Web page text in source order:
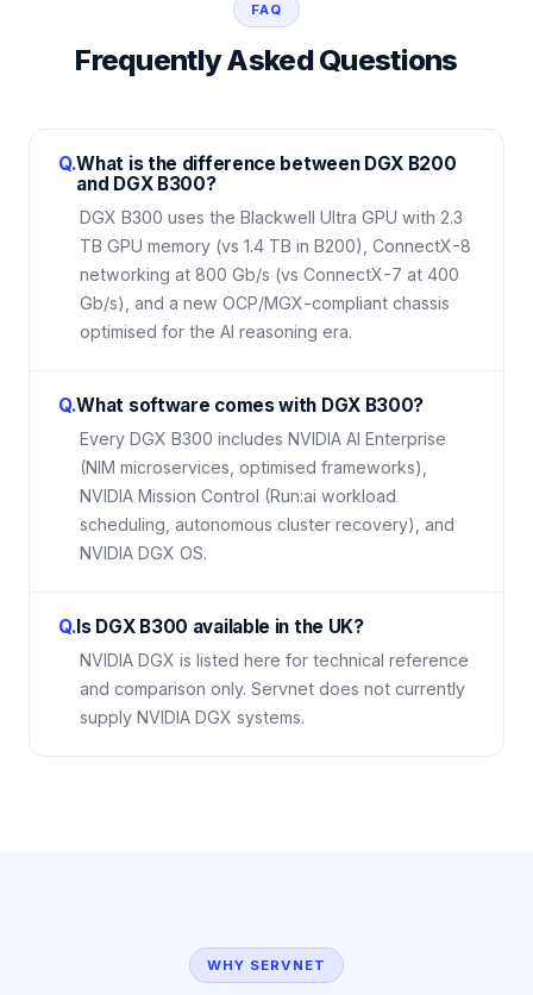
FAQ
Frequently Asked Questions
Q.What is the difference between DGX B200
and DGX B300?
DGX B300 uses the Blackwell Ultra GPU with 2.3
TB GPU memory (vs 1.4 TB in B200), ConnectX-8
networking at 800 Gb/s (vs ConnectX-7 at 400
Gb/s), and a new OCP/MGX-compliant chassis
optimised for the AI reasoning era.
Q.What software comes with DGX B300?
Every DGX B300 includes NVIDIA AI Enterprise
(NIM microservices, optimised frameworks),
NVIDIA Mission Control (Run:ai workload
scheduling, autonomous cluster recovery), and
NVIDIA DGX OS.
Q. Is DGX B300 available in the UK?
NVIDIA DGX is listed here for technical reference
and comparison only. Servnet does not currently
supply NVIDIA DGX systems.
WHY SERVNET